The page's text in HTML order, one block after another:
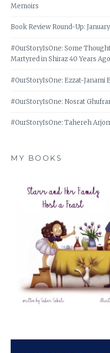
Memoirs
Book Review Round-Up:
#OurStoryIsOne: Some
Martyred in Shiraz 40 Years Ago
#OurStoryIsOne: Ezzat-Janami
#OurStoryIsOne: Nosrat
#OurStoryIsOne: Tahereh
MY BOOKS